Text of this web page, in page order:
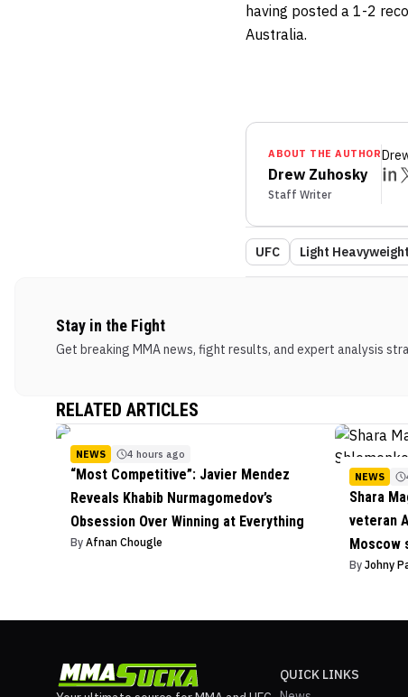
having posted a 1-2
Australia.
ABOUT THE AUTHOR
Drew Zuhosky
Staff Writer
UFC Light Heavyweight
Stay in the Fight
Get breaking MMA news, fight results, and expert analysis
RELATED ARTICLES
NEWS 4 hours ago
“Most Competitive”: Javier Mendez
Reveals Khabib Nurmagomedov’s
Obsession Over Winning at Everything
By Afnan Chougle
NEWS
Shara
veteran
Moscow
By Johny
QUICK LINKS